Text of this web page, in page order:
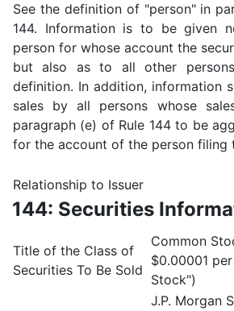
See the definition of "person" in
144. Information is to be given
person for whose account the
but also as to all other
definition. In addition, information
sales by all persons whose
paragraph (e) of Rule 144 to be
for the account of the person filing
Relationship to Issuer
144: Securities
Title of the Class of
Securities To Be Sold
Common
$0.00001
Stock")
J.P. Morgan